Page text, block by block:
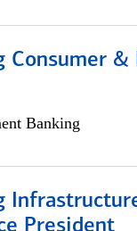
Consumer &
Banking
President